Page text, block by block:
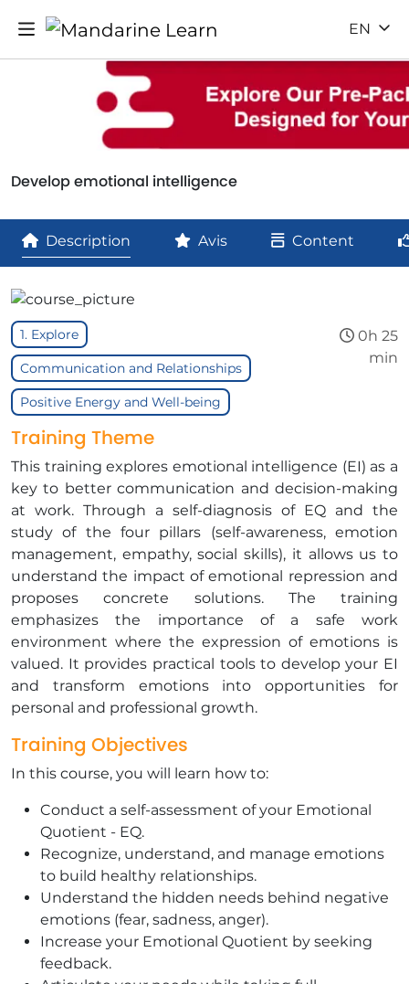
EN
Develop emotional intelligence
Description Avis Content
Training Theme
This training explores emotional intelligence (EI) as a
key to better communication and decision-making
at work. Through a self-diagnosis of EQ and the
study of the four pillars (self-awareness, emotion
management, empathy, social skills), it allows us to
understand the impact of emotional repression and
proposes concrete solutions. The training
emphasizes the importance of a safe work
environment where the expression of emotions is
valued. It provides practical tools to develop your EI
and transform emotions into opportunities for
personal and professional growth.
Training Objectives
In this course, you will learn how to:
Conduct a self-assessment of your Emotional
Quotient - EQ.
Recognize, understand, and manage emotions
to build healthy relationships.
Understand the hidden needs behind negative
emotions (fear, sadness, anger).
Increase your Emotional Quotient by seeking
feedback.
1. Explore
Communication and Relationships
Positive Energy and Well-being
0h 25
min